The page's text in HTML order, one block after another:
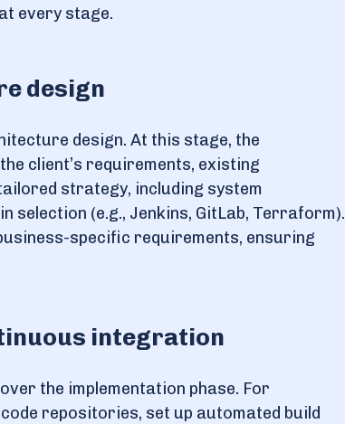
every stage.
design
design. At this stage, the
client’s requirements, existing
strategy, including system
(e.g., Jenkins, GitLab, Terraform).
specific requirements, ensuring
integration
the implementation phase. For
repositories, set up automated build